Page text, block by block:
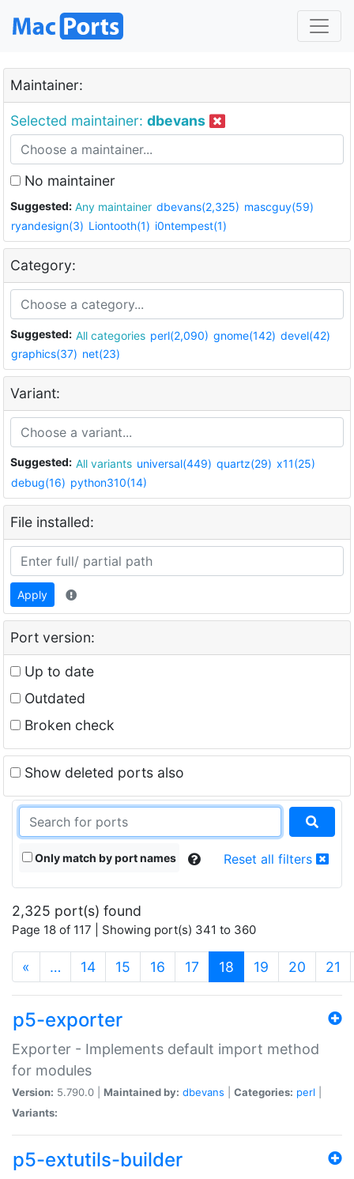
Maintainer:
Selected maintainer: dbevans
No maintainer
Suggested: Any maintainer dbevans(2,325) mascguy(59)
ryandesign(3) Liontooth(1) i0ntempest(1)
Category:
Suggested: All categories perl(2,090) gnome(142) devel(42)
graphics(37) net(23)
Variant:
Suggested: All variants universal(449) quartz(29) x11(25)
debug(16) python310(14)
File installed:
Apply
Port version:
Up to date
Outdated
Broken check
Show deleted ports also
Only match by port names Reset all filters
2,325 port(s) found
Page 18 of 117 | Showing port(s) 341 to 360
« … 14 15 16 17 18 (current)
19 20 21
p5-exporter
Exporter - Implements default import method
for modules
Version: 5.790.0 | Maintained by: dbevans Categories: perl
Variants:
p5-extutils-builder